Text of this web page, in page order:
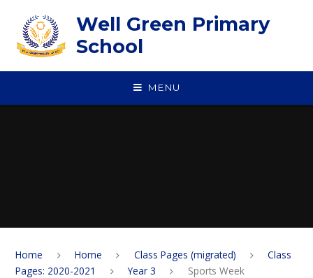
Well Green Primary
School
MENU
Home Home Class Pages (migrated)
Class
Pages: 2020-2021
Year 3 Sports Week